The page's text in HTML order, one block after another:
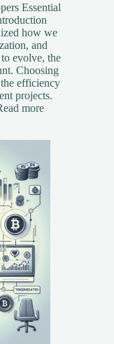
Essential
how we
and
evolve, the
Choosing
efficiency
projects.
more: